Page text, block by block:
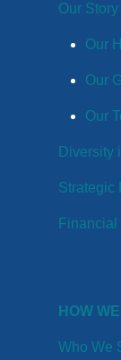
Our Story
Our
Our
Our
Diversity
Strategic
HOW
Who We